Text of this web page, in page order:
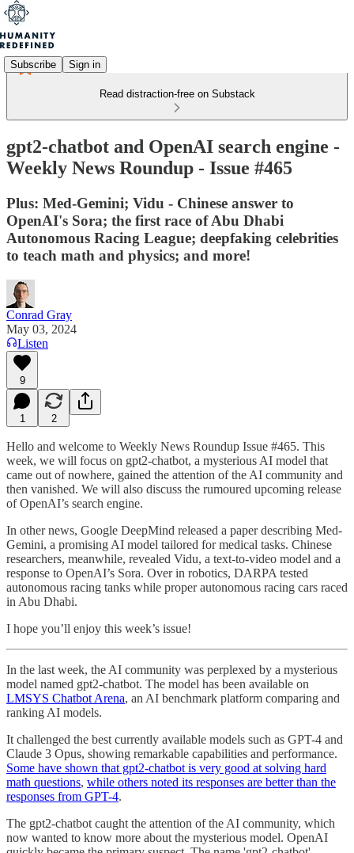
Subscribe Sign in
Read distraction-free on Substack
gpt2-chatbot and OpenAI search engine -
Weekly News Roundup - Issue #465
Plus: Med-Gemini; Vidu - Chinese answer to
OpenAI's Sora; the first race of Abu Dhabi
Autonomous Racing League; deepfaking celebrities
to teach math and physics; and more!
Conrad Gray
May 03, 2024
Listen
9
1 2
Hello and welcome to Weekly News Roundup Issue #465. This
week, we will focus on gpt2-chatbot, a mysterious AI model that
came out of nowhere, gained the attention of the AI community and
then vanished. We will also discuss the rumoured upcoming release
of OpenAI’s search engine.
In other news, Google DeepMind released a paper describing Med-
Gemini, a promising AI model tailored for medical tasks. Chinese
researchers, meanwhile, revealed Vidu, a text-to-video model and a
response to OpenAI’s Sora. Over in robotics, DARPA tested
autonomous racing tanks while proper autonomous racing cars raced
in Abu Dhabi.
I hope you’ll enjoy this week’s issue!
In the last week, the AI community was perplexed by a mysterious
model named gpt2-chatbot. The model has been available on
LMSYS Chatbot Arena, an AI benchmark platform comparing and
ranking AI models.
It challenged the best currently available models such as GPT-4 and
Claude 3 Opus, showing remarkable capabilities and performance.
Some have shown that gpt2-chatbot is very good at solving hard
math questions, while others noted its responses are better than the
responses from GPT-4.
The gpt2-chatbot caught the attention of the AI community, which
now wanted to know more about the mysterious model. OpenAI